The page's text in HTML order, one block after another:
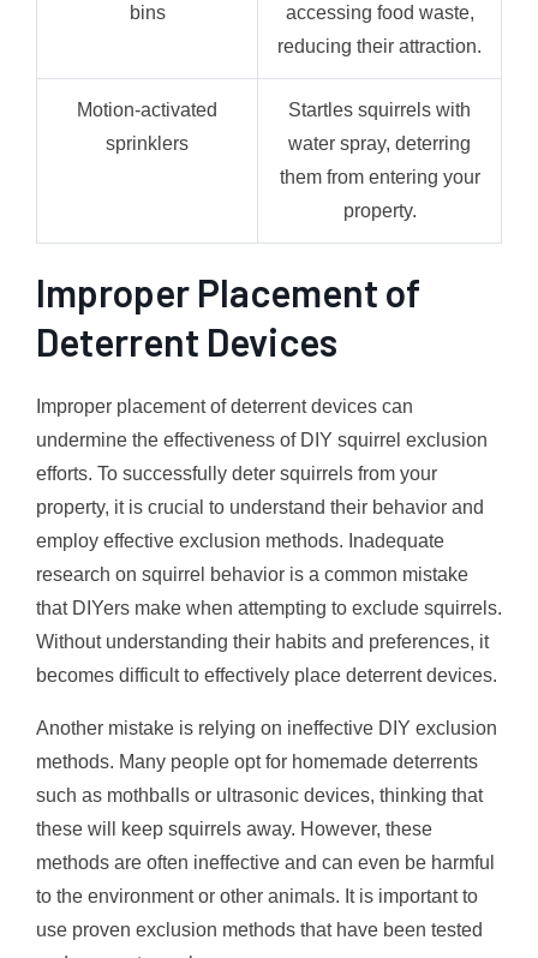
bins
accessing food waste,
reducing their attraction.
Motion-activated
sprinklers
Startles squirrels with
water spray, deterring
them from entering your
property.
Improper Placement of
Deterrent Devices
Improper placement of deterrent devices can
undermine the effectiveness of DIY squirrel exclusion
efforts. To successfully deter squirrels from your
property, it is crucial to understand their behavior and
employ effective exclusion methods. Inadequate
research on squirrel behavior is a common mistake
that DIYers make when attempting to exclude squirrels.
Without understanding their habits and preferences, it
becomes difficult to effectively place deterrent devices.
Another mistake is relying on ineffective DIY exclusion
methods. Many people opt for homemade deterrents
such as mothballs or ultrasonic devices, thinking that
these will keep squirrels away. However, these
methods are often ineffective and can even be harmful
to the environment or other animals. It is important to
use proven exclusion methods that have been tested